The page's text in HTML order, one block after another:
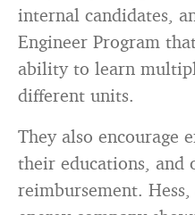
internal candidates,
Engineer Program
ability to learn
different units.
They also encourage
their educations, and
reimbursement.